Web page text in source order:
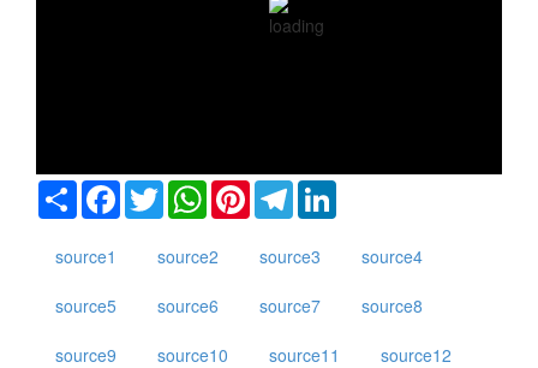
Share Facebook
TwitterWhatsAppPinterestTelegram
source1 source2 source3 source4
source5 source6 source7 source8
source9 source10 source11 source12